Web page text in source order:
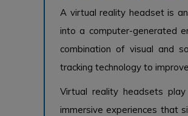
A virtual reality headset is
into a computer-generated
combination of visual and
tracking technology to
Virtual reality headsets
immersive experiences that